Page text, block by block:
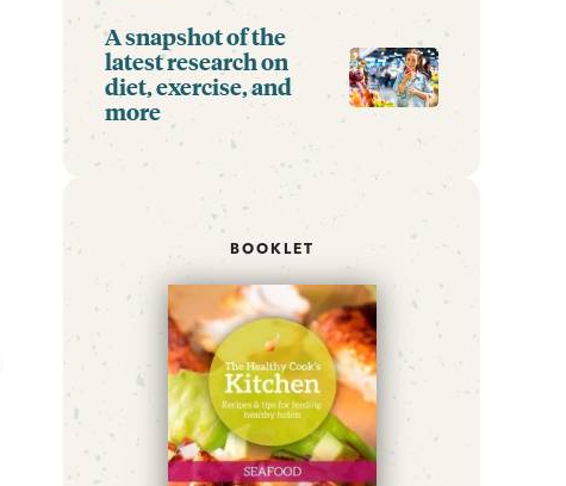
A snapshot of the
latest research on
diet, exercise, and
more
BOOKLET